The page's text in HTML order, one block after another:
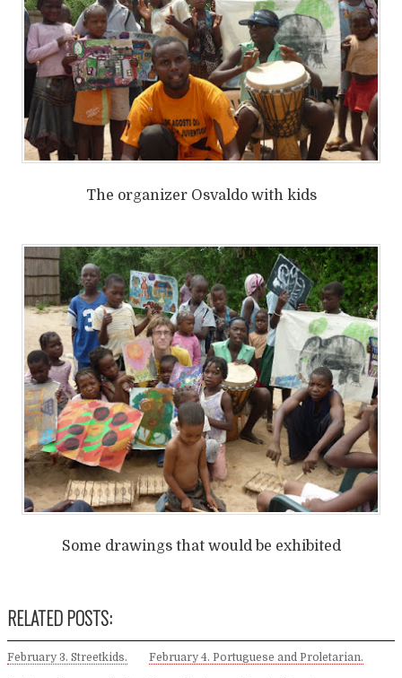
The organizer Osvaldo with kids
Some drawings that would be exhibited
RELATED POSTS:
February 3. Streetkids. February 4. Portuguese and Proletarian.